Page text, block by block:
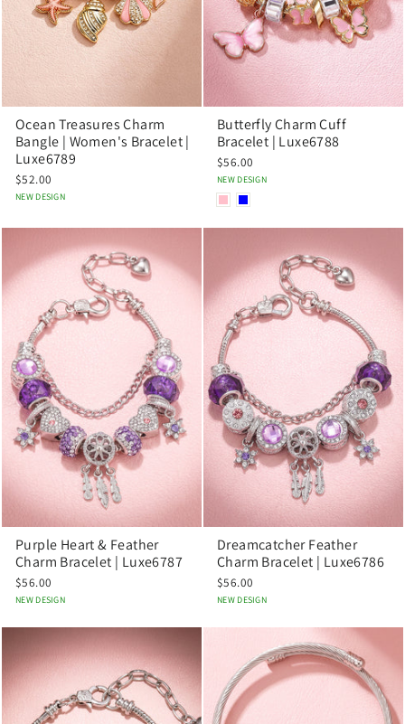
Ocean Treasures Charm
Bangle | Women's Bracelet |
Luxe6789
$52.00
NEW DESIGN
Butterfly Charm Cuff
Bracelet | Luxe6788
$56.00
NEW DESIGN
Purple Heart & Feather
Charm Bracelet | Luxe6787
$56.00
NEW DESIGN
Dreamcatcher Feather
Charm Bracelet | Luxe6786
$56.00
NEW DESIGN